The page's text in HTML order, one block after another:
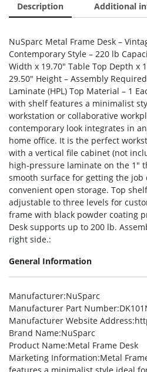
Description Additional
NuSparc Metal Frame Desk –
Contemporary Style – 220 lb
Width x 19.70″ Table Top Depth x
29.50″ Height – Assembly
Laminate (HPL) Top Material – 1
with shelf features a minimalist
workstation or collaborative
contemporary look integrates in
home office. It is the perfect
with a vertical file cabinet (not
high-pressure laminate on the 1″
smooth surface for getting the job
convenient open storage. Top
adjustable to three levels for
frame with black powder coating
Desk supports up to 200 lb.
right side.:
General Information
Manufacturer:NuSparc
Manufacturer Part Number
Manufacturer Website Address
Brand Name:NuSparc
Product Name:Metal Frame Desk
Marketing Information:Metal